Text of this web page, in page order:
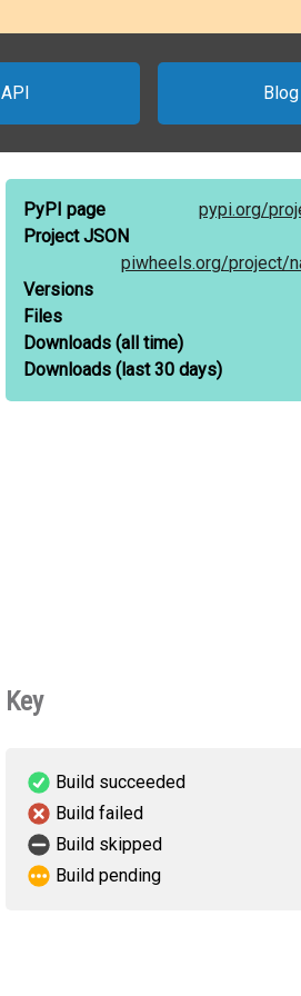
API Blog
PyPI page pypi.org/
Project JSON
piwheels.org/project/
Versions
Files
Downloads (all time)
Downloads (last 30 days)
Key
Build succeeded
Build failed
Build skipped
Build pending